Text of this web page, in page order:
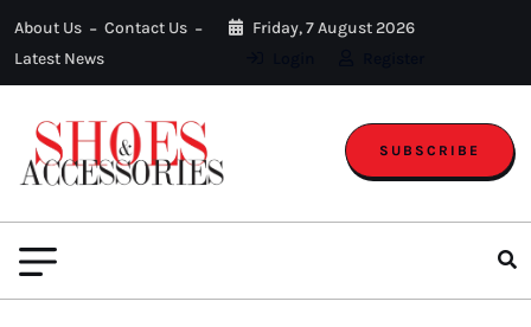
About Us
Contact Us
Latest News
Friday, 7 August 2026
SUBSCRIBE